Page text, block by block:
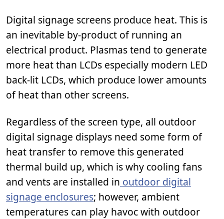
Digital signage screens produce heat. This is
an inevitable by-product of running an
electrical product. Plasmas tend to generate
more heat than LCDs especially modern LED
back-lit LCDs, which produce lower amounts
of heat than other screens.
Regardless of the screen type, all outdoor
digital signage displays need some form of
heat transfer to remove this generated
thermal build up, which is why cooling fans
and vents are installed in outdoor digital
signage enclosures; however, ambient
temperatures can play havoc with outdoor